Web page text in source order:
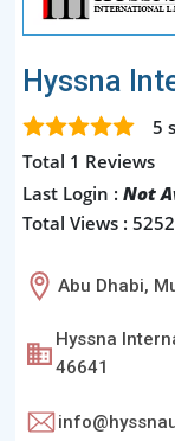
Hyssna
5
Total 1 Reviews
Last Login : Not
Total Views : 5252
Abu Dhabi,
Hyssna
46641